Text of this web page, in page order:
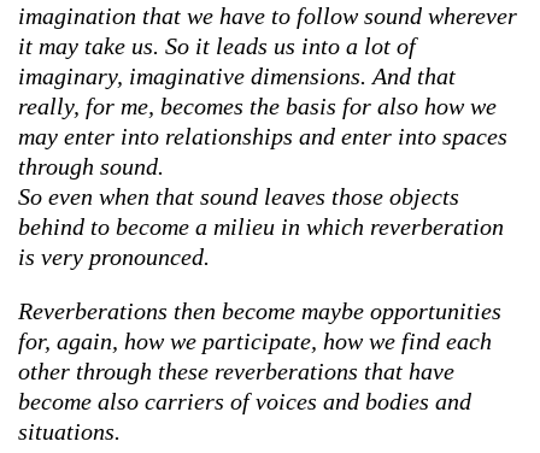
imagination that we have to follow sound wherever
it may take us. So it leads us into a lot of
imaginary, imaginative dimensions. And that
really, for me, becomes the basis for also how we
may enter into relationships and enter into spaces
through sound.
So even when that sound leaves those objects
behind to become a milieu in which reverberation
is very pronounced.
Reverberations then become maybe opportunities
for, again, how we participate, how we find each
other through these reverberations that have
become also carriers of voices and bodies and
situations.